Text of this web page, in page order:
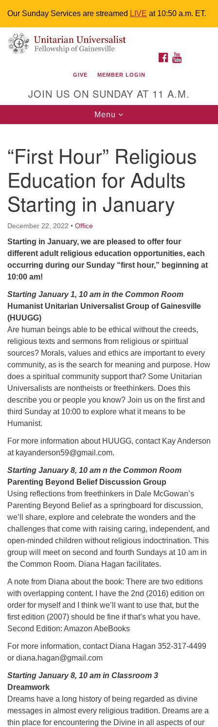
Our Sunday Services are streamed LIVE at 10:50 a.m. ET.
Search
for:
Google
Map
Something went wrong while retrieving your map.
Unitarian Universalist Fellowship of
M-F 9 a.m. to 2 p.m.
uuoffice@uufg.org
We are wheelchair accessible; have assisted listening
devices available, a hearing loop, and braille hymnals.
We also strive to address issues of chemical
sensitivity.
Events Calendar
M T W T F S
27 28 29 30 31 1 2
3 4 5 6 7 8
10
18 19 20 21 22
24 25 26 27 28 29 30
31 1 2 3 4 5 6
FACEBOOK
GIVE MEMBER LOGIN
JOIN US ON SUNDAY AT 11 A.M.
Toggle
navigation
Menu
“First Hour” Religious
Education for Adults
Starting in January
December 22, 2022 • Office
Starting in January, we are pleased to offer four
different adult religious education opportunities, each
occurring during our Sunday “first hour,” beginning at
10:00 am!
Starting January 1, 10 am in the Common Room
Humanist Unitarian Universalist Group of Gainesville
(HUUGG)
Are human beings able to be ethical without the creeds,
religious texts and sermons from religious or spiritual
sources? Morals, values and ethics are important to every
community, as is the search for meaning and purpose. How
does a spiritual community support that? Some Unitarian
Universalists are nontheists or freethinkers. Does this
describe you or people you know? Join us on the first and
third Sunday at 10:00 to explore what it means to be
Humanist.
For more information about HUUGG, contact Kay Anderson
at kayanderson59@gmail.com.
Starting January 8, 10 am n the Common Room
Parenting Beyond Belief Discussion Group
Using reflections from freethinkers in Dale McGowan’s
Parenting Beyond Belief as a springboard for discussion,
we’ll share, explore and celebrate the wonders and the
challenges that come with raising caring, independent, and
open-minded children without religious indoctrination. This
group will meet on second and fourth Sundays at 10 am in
the Common Room. Diana Hagan facilitates.
A note from Diana about the book: There are two editions
with overlapping content. I have the 2nd (2016) edition on
order for myself and I think we’ll want to use that, but the
first edition (2007) should be fine if that’s what you have.
Second Edition: Amazon AbeBooks
For more information, contact Diana Hagan 352-317-4499
or diana.hagan@gmail.com
Starting January 8, 10 am in Classroom 3
Dreamwork
Dreams have a long history of being regarded as divine
messages in almost every religious tradition. Dreams are a
thin place for encountering the Divine in all aspects of our